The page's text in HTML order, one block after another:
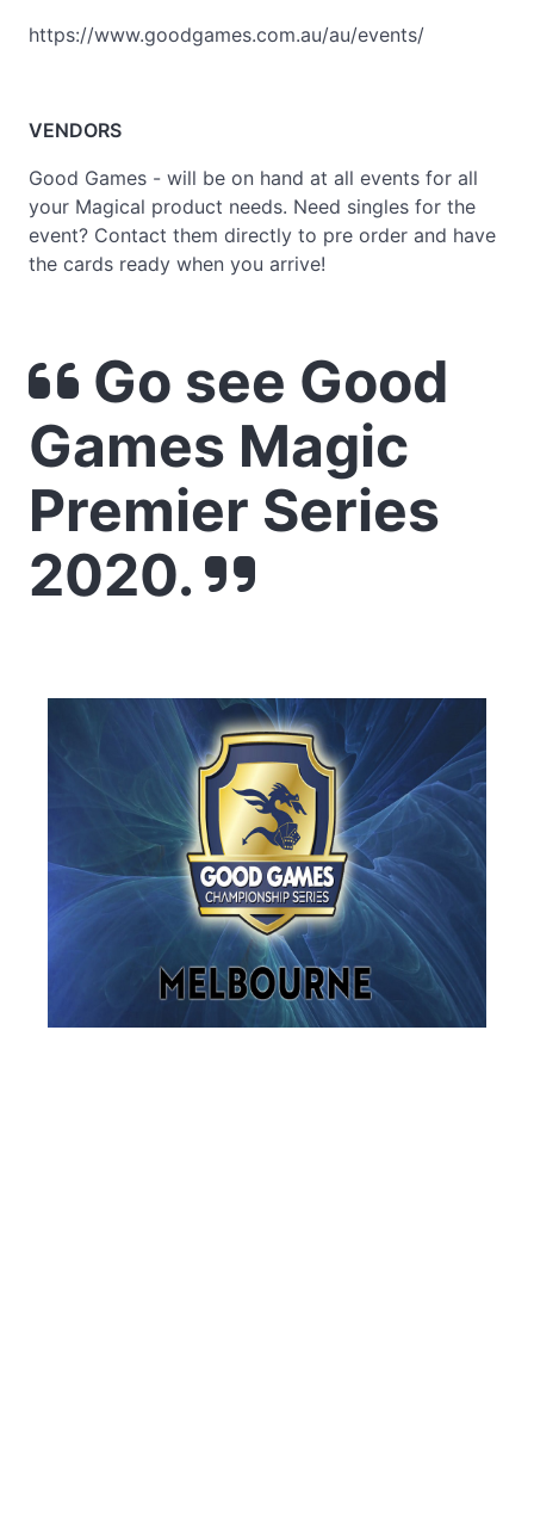
https://www.goodgames.com.au/au/events/
VENDORS
Good Games - will be on hand at all events for all
your Magical product needs. Need singles for the
event? Contact them directly to pre order and have
the cards ready when you arrive!
Go see Good
Games Magic
Premier Series
2020.